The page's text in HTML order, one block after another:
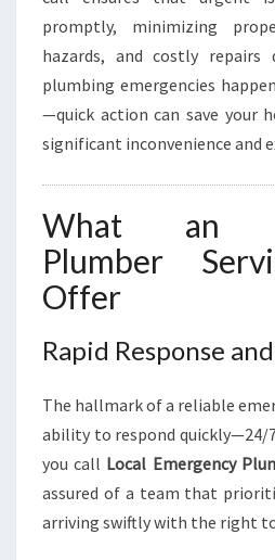
N
G
N
E
D
promptly, minimizing
hazards, and costly repairs
plumbing emergencies
—quick action can save your
significant inconvenience and
What an
Plumber
Offer
Rapid Response
The hallmark of a reliable
ability to respond quickly—24/
you call Local Emergency
assured of a team that
arriving swiftly with the right